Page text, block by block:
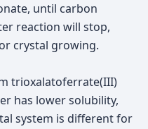
until carbon
reaction will stop,
crystal growing.
trioxalatoferrate(III)
has lower solubility,
system is different for